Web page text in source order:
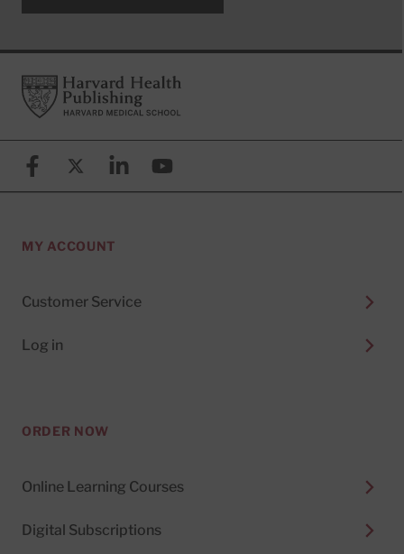
FooterHarvard Health Publishing
FacebookX (formerly known as Twitter)
LinkedinYouTube
MY ACCOUNT
Customer Service
Log in
ORDER NOW
Online Learning Courses
Digital Subscriptions